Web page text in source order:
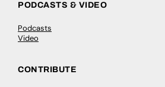
PODCASTS & VIDEO
Podcasts
Video
CONTRIBUTE